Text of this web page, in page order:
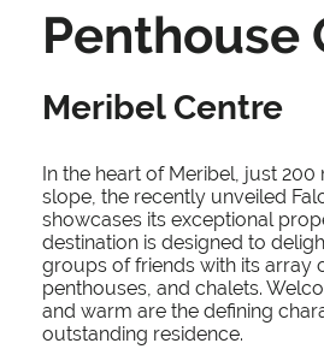
Penthouse
Meribel Centre
In the heart of Meribel, just
slope, the recently unveiled
showcases its exceptional
destination is designed to
groups of friends with its array
penthouses, and chalets.
and warm are the defining
outstanding residence.